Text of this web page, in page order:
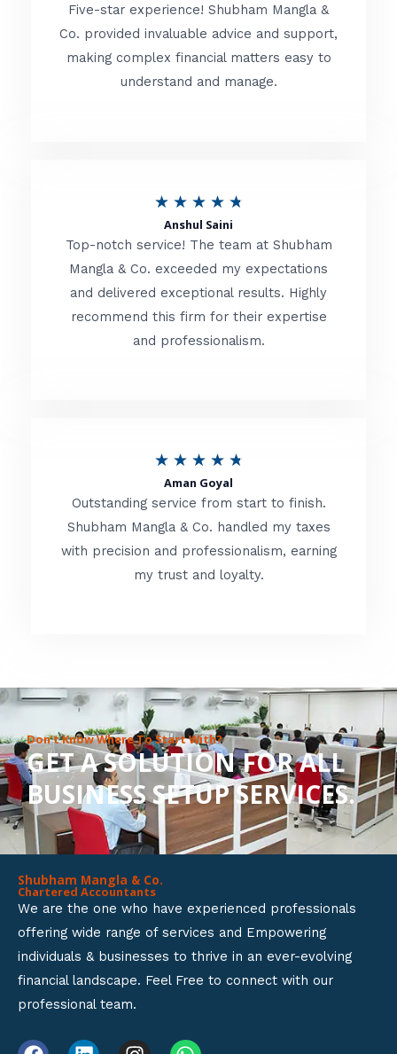
o
f
t
e
d
o
f
Five-star experience! Shubham Mangla &
Co. provided invaluable advice and support,
making complex financial matters easy to
understand and manage.
★ ★ ★ ★ ★
t
e
d
t
f
Anshul Saini
Top-notch service! The team at Shubham
Mangla & Co. exceeded my expectations
and delivered exceptional results. Highly
recommend this firm for their expertise
and professionalism.
★ ★ ★ ★ ★
t
e
d
o
u
t
o
f
Aman Goyal
Outstanding service from start to finish.
Shubham Mangla & Co. handled my taxes
with precision and professionalism, earning
my trust and loyalty.
Don’t Know Where To Start With?
GET A SOLUTION FOR ALL
BUSINESS SETUP SERVICES.
Shubham Mangla & Co.
Chartered Accountants
We are the one who have experienced professionals
offering wide range of services and Empowering
individuals & businesses to thrive in an ever-evolving
financial landscape. Feel Free to connect with our
professional team.
F L I W